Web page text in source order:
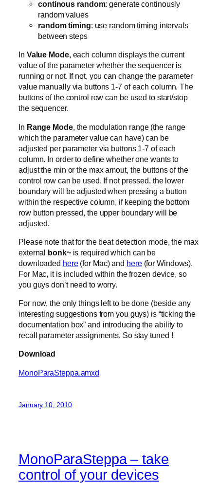
continous random: generate continously
random values
random timing: use random timing intervals
between steps
In Value Mode, each column displays the current
value of the parameter whether the sequencer is
running or not. If not, you can change the parameter
value manually via buttons 1-7 of each column. The
buttons of the control row can be used to start/stop
the sequencer.
In Range Mode, the modulation range (the range
which the parameter value can have) can be
adjusted per parameter via buttons 1-7 of each
column. In order to define whether one wants to
adjust the min or the max amout, the buttons of the
control row can be used. If not pressed, the lower
boundary will be adjusted when pressing a button
within the respective column, if keeping the bottom
row button pressed, the upper boundary will be
adjusted.
Please note that for the beat detection mode, the max
external bonk~ is required which can be
downloaded here(for Mac) and here(for Windows).
For Mac, it is included within the frozen device, so
you guys don’t need to worry.
For now, the only things left to be done (beside any
interesting suggestions from you guys) is “ticking the
documentation box” and introducing the ability to
recall parameter assignments. So stay tuned !
Download
MonoParaSteppa.amxd
January 10, 2010
MonoParaSteppa – take
control of your devices